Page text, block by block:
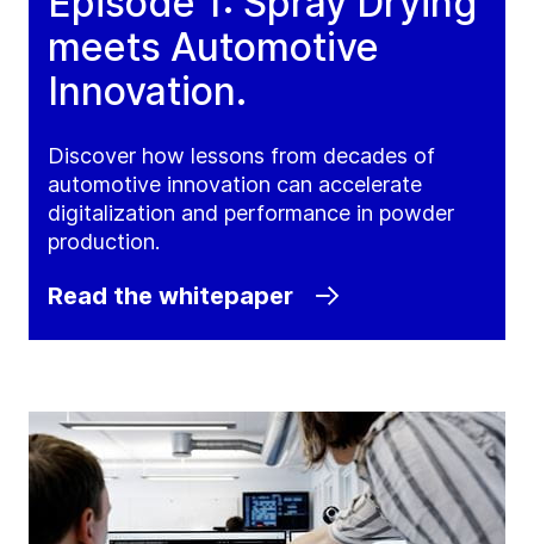
meets Automotive
Innovation.
Discover how lessons from decades of
automotive innovation can accelerate
digitalization and performance in powder
production.
Read the whitepaper